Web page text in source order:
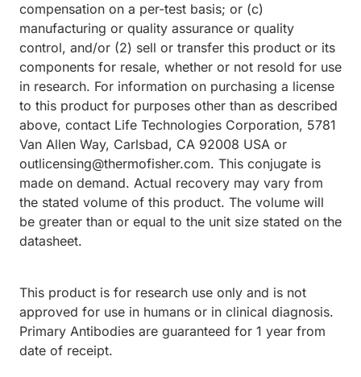
compensation on a per-test basis; or (c)
manufacturing or quality assurance or quality
control, and/or (2) sell or transfer this product or its
components for resale, whether or not resold for use
in research. For information on purchasing a license
to this product for purposes other than as described
above, contact Life Technologies Corporation, 5781
Van Allen Way, Carlsbad, CA 92008 USA or
outlicensing@thermofisher.com. This conjugate is
made on demand. Actual recovery may vary from
the stated volume of this product. The volume will
be greater than or equal to the unit size stated on the
datasheet.
This product is for research use only and is not
approved for use in humans or in clinical diagnosis.
Primary Antibodies are guaranteed for 1 year from
date of receipt.